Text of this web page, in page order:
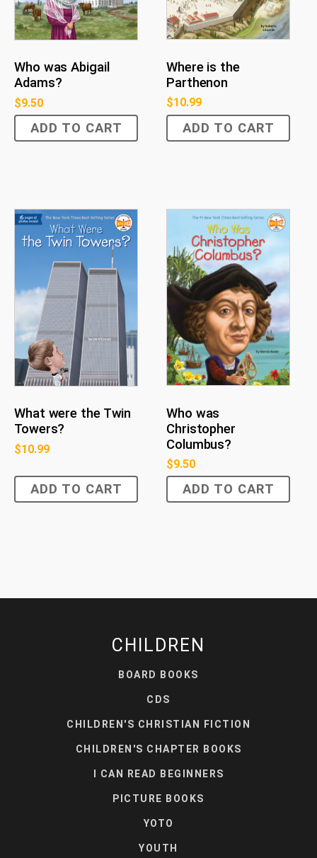
Who was Abigail
Adams?
$9.50
ADD TO CART
Where is the
Parthenon
$10.99
ADD TO CART
What were the Twin
Towers?
$10.99
ADD TO CART
Who was
Christopher
Columbus?
$9.50
ADD TO CART
CHILDREN
BOARD BOOKS
CDS
CHILDREN'S CHRISTIAN FICTION
CHILDREN'S CHAPTER BOOKS
I CAN READ BEGINNERS
PICTURE BOOKS
YOTO
YOUTH